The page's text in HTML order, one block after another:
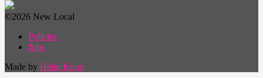
©2026 New Local
Policies
Jobs
Made by Hello Knox